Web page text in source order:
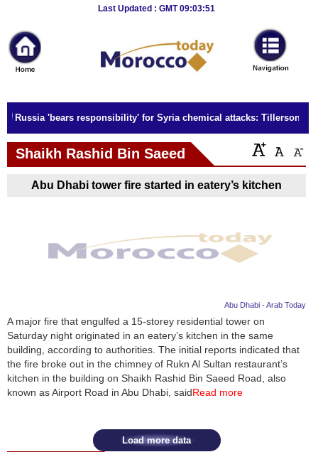
Last Updated : GMT 09:03:51
News
Home
Sport
Culture
Business
Entertainment
Health
Decor
News
Media
Russia 'bears responsibility' for Syria chemical attacks: Tillerson
Shaikh Rashid Bin Saeed
Abu Dhabi tower fire started in eatery’s kitchen
Abu Dhabi - Arab Today
A major fire that engulfed a 15-storey residential tower on
Saturday night originated in an eatery’s kitchen in the same
building, according to authorities. The initial reports indicated that
the fire broke out in the chimney of Rukn Al Sultan restaurant’s
kitchen in the building on Shaikh Rashid Bin Saeed Road, also
known as Airport Road in Abu Dhabi, saidRead more
Load more data